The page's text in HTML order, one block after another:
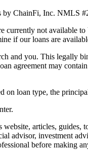
by ChainFi, Inc. NMLS
currently not
if our loans are
and you. This legally
agreement may
on loan type, the
articles, guides,
advisor, investment
before making